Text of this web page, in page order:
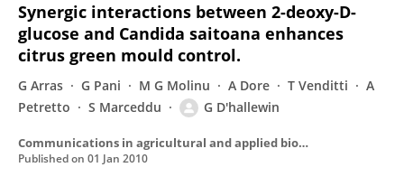
Synergic interactions between 2-deoxy-D-
glucose and Candida saitoana enhances
citrus green mould control.
G Arras G Pani M G Molinu A Dore T Venditti
A
Petretto
S Marceddu G D'hallewin
Communications in agricultural and applied biological sciences
Published on 01 Jan 2010